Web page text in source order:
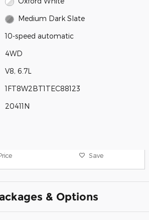
Medium Dark Slate
10-speed automatic
4WD
V8, 6.7L
1FT8W2BT1TEC88123
20411N
Save
& Options